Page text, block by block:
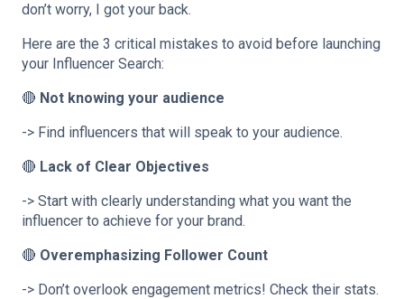
don’t worry, I got your back.
Here are the 3 critical mistakes to avoid before launching
your Influencer Search:
🔴 Not knowing your audience
-> Find influencers that will speak to your audience.
🔴 Lack of Clear Objectives
-> Start with clearly understanding what you want the
influencer to achieve for your brand.
🔴 Overemphasizing Follower Count
-> Don’t overlook engagement metrics! Check their stats.